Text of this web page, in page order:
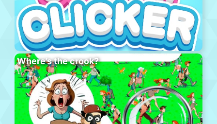
Where’s the crook?